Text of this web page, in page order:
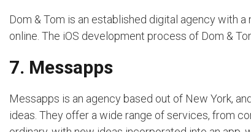
Dom & Tom is an established digital agency with
online. The iOS development process of Dom &
7. Messapps
Messapps is an agency based out of New York,
ideas. They offer a wide range of services, from